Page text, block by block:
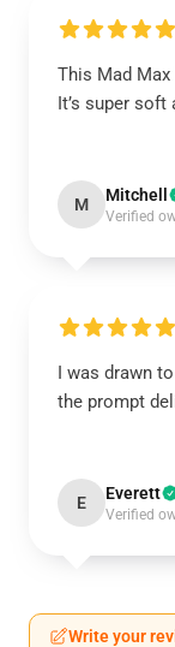
This Mad
It’s super soft
M Mitchell
Verified
I was drawn
the prompt
E Everett
Verified
Write your